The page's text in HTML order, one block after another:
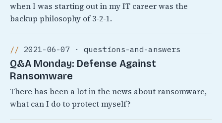
when I was starting out in my IT career was the
backup philosophy of 3-2-1.
2021-06-07 · questions-and-answers
Q&A Monday: Defense Against
Ransomware
There has been a lot in the news about ransomware,
what can I do to protect myself?